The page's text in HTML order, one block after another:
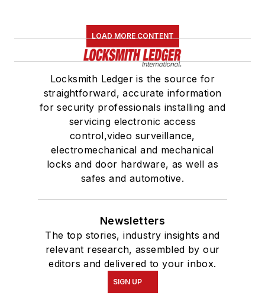
LOAD MORE CONTENT
Locksmith Ledger is the source for
straightforward, accurate information
for security professionals installing and
servicing electronic access
control,video surveillance,
electromechanical and mechanical
locks and door hardware, as well as
safes and automotive.
Newsletters
The top stories, industry insights and
relevant research, assembled by our
editors and delivered to your inbox.
SIGN UP